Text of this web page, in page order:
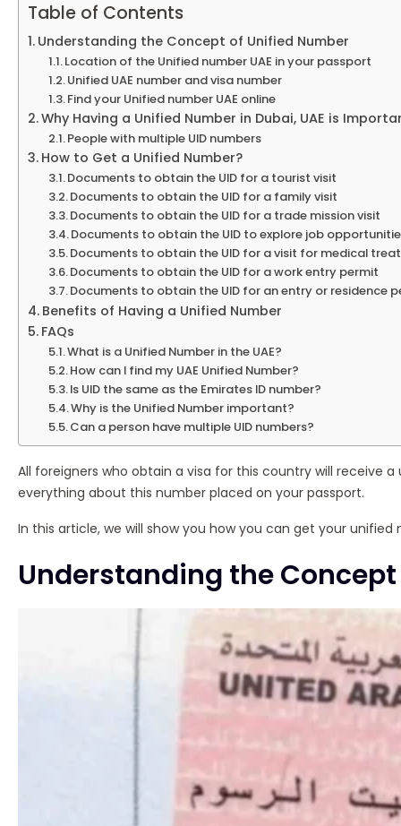
Table of Contents
Understanding the Concept of Unified Number
Location of the Unified number UAE in your passport
Unified UAE number and visa number
Find your Unified number UAE online
Why Having a Unified Number in Dubai, UAE is
People with multiple UID numbers
How to Get a Unified Number?
Documents to obtain the UID for a tourist visit
Documents to obtain the UID for a family visit
Documents to obtain the UID for a trade mission visit
Documents to obtain the UID to explore job
Documents to obtain the UID for a visit for medical
Documents to obtain the UID for a work entry permit
Documents to obtain the UID for an entry or residence
Benefits of Having a Unified Number
FAQs
What is a Unified Number in the UAE?
How can I find my UAE Unified Number?
Is UID the same as the Emirates ID number?
Why is the Unified Number important?
Can a person have multiple UID numbers?
All foreigners who obtain a visa for this country will receive
everything about this number placed on your passport.
In this article, we will show you how you can get your
Understanding the